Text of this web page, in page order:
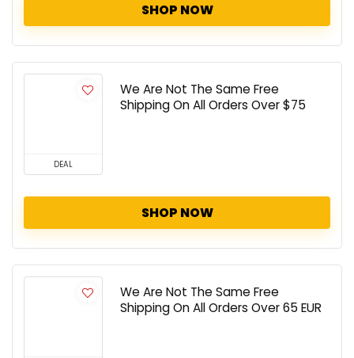
SHOP NOW
DEAL
We Are Not The Same Free
Shipping On All Orders Over $75
SHOP NOW
We Are Not The Same Free
Shipping On All Orders Over 65 EUR